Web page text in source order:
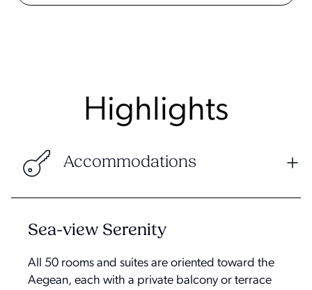
Highlights
Accommodations
Sea-view Serenity
All 50 rooms and suites are oriented toward the
Aegean, each with a private balcony or terrace